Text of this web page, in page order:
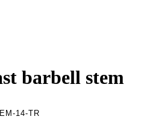
barbell stem
14-TR